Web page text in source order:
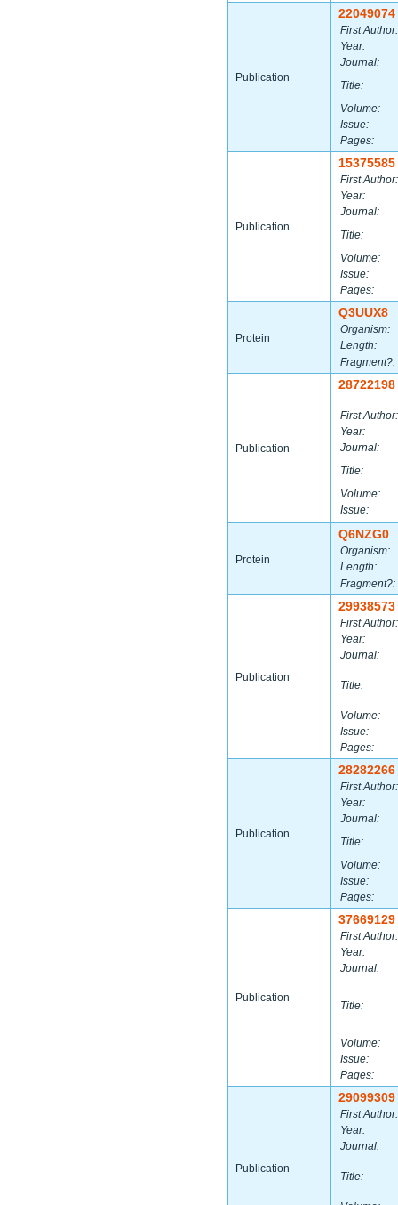
Publication
22049074
First Author:
Year:
Journal:
Title:
Volume:
Issue:
Pages:
Publication
15375585
First Author:
Year:
Journal:
Title:
Volume:
Issue:
Pages:
Protein
Q3UUX8
Organism:
Length:
Fragment?:
Publication
28722198
First Author:
Year:
Journal:
Title:
Volume:
Issue:
Protein
Q6NZG0
Organism:
Length:
Fragment?:
Publication
29938573
First Author:
Year:
Journal:
Title:
Volume:
Issue:
Pages:
Publication
28282266
First Author:
Year:
Journal:
Title:
Volume:
Issue:
Pages:
Publication
37669129
First Author:
Year:
Journal:
Title:
Volume:
Issue:
Pages:
Publication
29099309
First Author:
Year:
Journal:
Title: